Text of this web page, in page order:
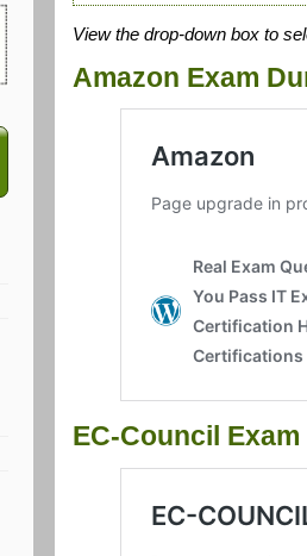
View the drop-down box to
Amazon Exam
EC-Council